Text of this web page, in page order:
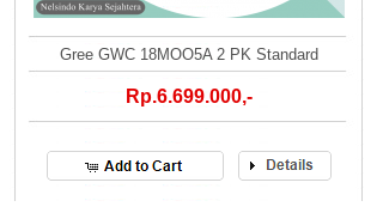
Gree GWC 18MOO5A 2 PK Standard
Rp.6.699.000,-